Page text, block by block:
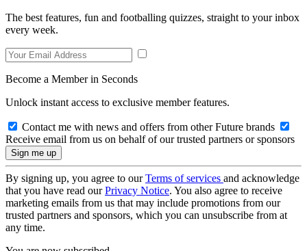
The best features, fun and footballing quizzes, straight to your inbox
every week.
Become a Member in Seconds
Unlock instant access to exclusive member features.
Contact me with news and offers from other Future brands
Receive email from us on behalf of our trusted partners or sponsors
By signing up, you agree to ourTerms of services and acknowledge
that you have read ourPrivacy Notice. You also agree to receive
marketing emails from us that may include promotions from our
trusted partners and sponsors, which you can unsubscribe from at
any time.